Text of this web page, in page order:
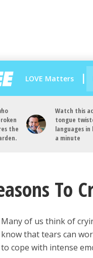
LOVE Matters
the
Watch this
tongue
languages in
a minute
To
Many of us think of
know that tears can
to cope with intense